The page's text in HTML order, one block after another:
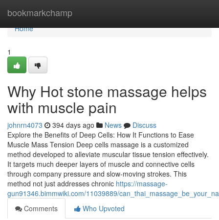
bookmarkchamp
Home
Home
1
Why Hot stone massage helps
with muscle pain
johnrn4073 394 days ago News
Discuss
Explore the Benefits of Deep Cells: How It Functions to Ease
Muscle Mass Tension Deep cells massage is a customized
method developed to alleviate muscular tissue tension effectively.
It targets much deeper layers of muscle and connective cells
through company pressure and slow-moving strokes. This
method not just addresses chronic https://massage-
gun91346.bimmwiki.com/11039889/
Comments
Who Upvoted